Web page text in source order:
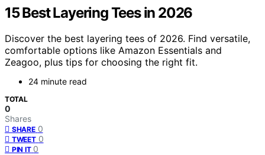
15 Best Layering Tees in 2026
Discover the best layering tees of 2026. Find versatile,
comfortable options like Amazon Essentials and
Zeagoo, plus tips for choosing the right fit.
24 minute read
TOTAL
0
Shares
SHARE 0
TWEET 0
PIN IT 0